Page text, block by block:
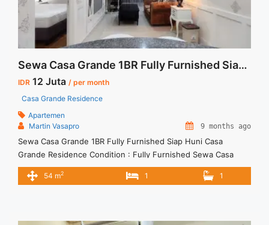
Sewa Casa Grande 1BR Fully Furnished Siap Huni
IDR 12 Juta / per month
Casa Grande Residence
Apartemen
Martin Vasapro
9 months ago
Sewa Casa Grande 1BR Fully Furnished Siap Huni Casa
Grande Residence Condition : Fully Furnished Sewa Casa
Grande 1BR Fully Furnished Siap Huni 1BR – IDR 12Mio/month
Included Service Charge – Price are NEGOTIABLE – Minimum
Grande 1BR Fully Furnished Siap Huni" class="read-more"
54 m2 1 1